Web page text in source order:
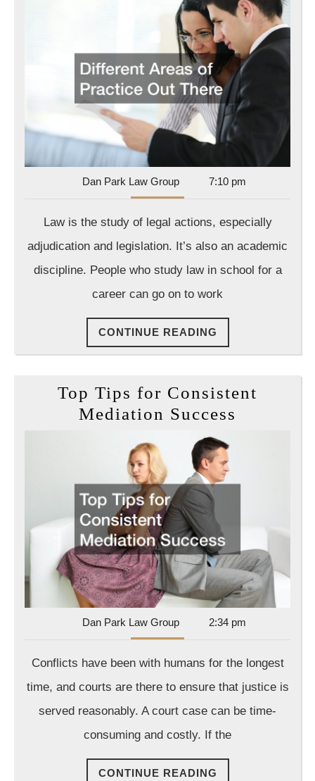
of
Practice
Out
There
Dan Park Law GroupDan
Park
Group
7:10 pm
Law is the study of legal actions, especially
adjudication and legislation. It’s also an academic
discipline. People who study law in school for a
career can go on to work
CONTINUE READING
READING
Top Tips for Consistent
Mediation Success
Dan Park Law GroupDan
Park
Group
2:34 pm
Conflicts have been with humans for the longest
time, and courts are there to ensure that justice is
served reasonably. A court case can be time-
consuming and costly. If the
CONTINUE READING